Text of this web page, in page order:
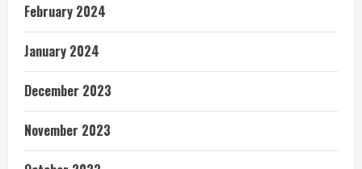
February 2024
January 2024
December 2023
November 2023